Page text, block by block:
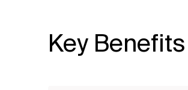
Key Benefits